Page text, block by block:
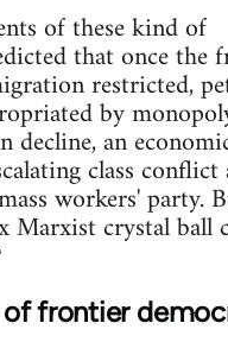
of these kind of
that once the
restricted,
by
decline, an
class
workers' party.
Marxist crystal ball
frontier